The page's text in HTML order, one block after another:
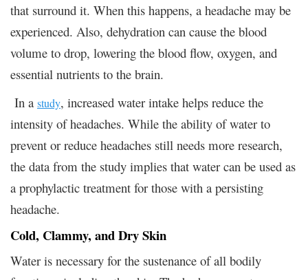
that surround it. When this happens, a headache may be
experienced. Also, dehydration can cause the blood
volume to drop, lowering the blood flow, oxygen, and
essential nutrients to the brain.
In a study, increased water intake helps reduce the
intensity of headaches. While the ability of water to
prevent or reduce headaches still needs more research,
the data from the study implies that water can be used as
a prophylactic treatment for those with a persisting
headache.
Cold, Clammy, and Dry Skin
Water is necessary for the sustenance of all bodily